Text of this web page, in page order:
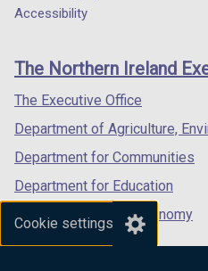
Cookie settings
/
tab)
/
/
footer
links
Accessibility
The Northern Ireland
The Executive Office
Department of Agriculture,
Department for Communities
Department for Education
Department for the Economy
Department of Finance